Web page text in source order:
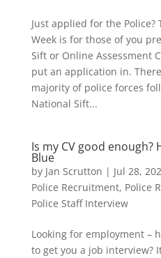
Just applied for the Police?
Week is for those of you
Sift or Online Assessment
put an application in.
majority of police forces
National Sift...
Is my CV good enough?
Blue
by Jan Scrutton | Jul 28,
Police Recruitment, Police
Police Staff Interview
Looking for employment –
to get you a job interview?